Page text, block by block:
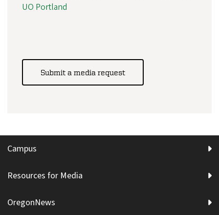
UO Portland
Submit a media request
Campus
Resources for Media
OregonNews